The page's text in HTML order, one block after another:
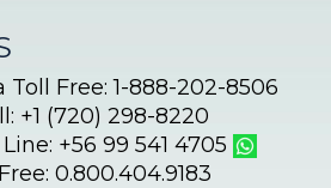
Toll Free: 1-888-202-8506
+1 (720) 298-8220
+56 99 541 4705
0.800.404.9183